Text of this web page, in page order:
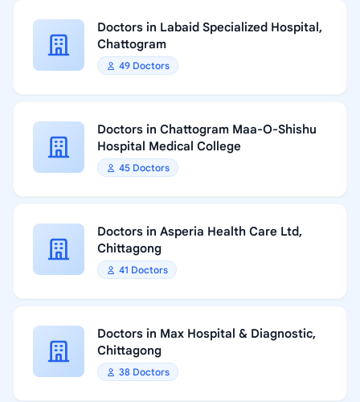
Doctors in Labaid Specialized Hospital,
Chattogram
49 Doctors
Doctors in Chattogram Maa-O-Shishu
Hospital Medical College
45 Doctors
Doctors in Asperia Health Care Ltd,
Chittagong
41 Doctors
Doctors in Max Hospital & Diagnostic,
Chittagong
38 Doctors